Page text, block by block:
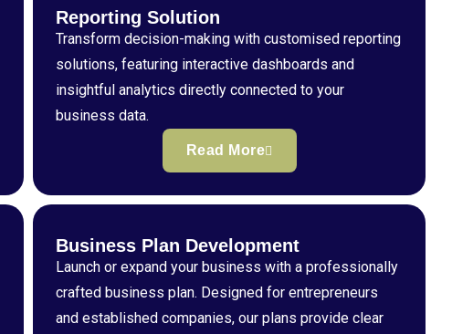
Reporting Solution
Transform decision-making with customised reporting
solutions, featuring interactive dashboards and
insightful analytics directly connected to your
business data.
Read More
Business Plan Development
Launch or expand your business with a professionally
crafted business plan. Designed for entrepreneurs
and established companies, our plans provide clear